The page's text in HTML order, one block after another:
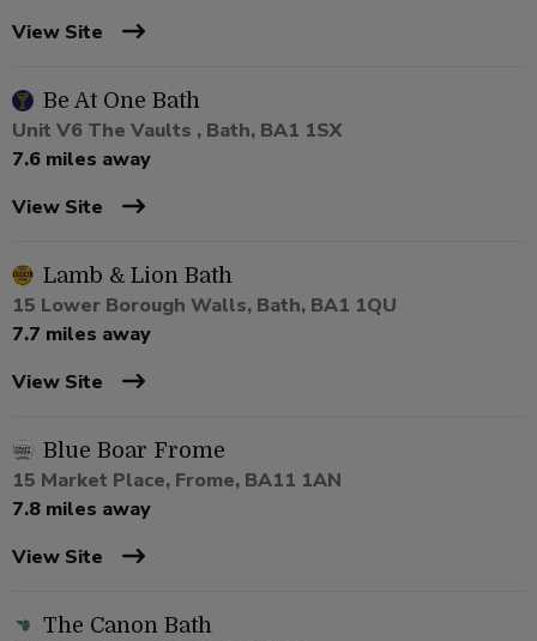
View Site
Be At One Bath
Unit V6 The Vaults , Bath, BA1 1SX
7.6 miles away
View Site
Lamb & Lion Bath
15 Lower Borough Walls, Bath, BA1 1QU
7.7 miles away
View Site
Blue Boar Frome
15 Market Place, Frome, BA11 1AN
7.8 miles away
View Site
The Canon Bath